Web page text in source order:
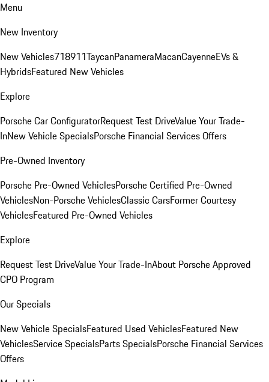
Menu
New Inventory
New Vehicles718911TaycanPanameraMacanCayenneEVs &
HybridsFeatured New Vehicles
Explore
Porsche Car ConfiguratorRequest Test DriveValue Your Trade-
InNew Vehicle SpecialsPorsche Financial Services Offers
Pre-Owned Inventory
Porsche Pre-Owned VehiclesPorsche Certified Pre-Owned
VehiclesNon-Porsche VehiclesClassic CarsFormer Courtesy
VehiclesFeatured Pre-Owned Vehicles
Explore
Request Test DriveValue Your Trade-InAbout Porsche Approved
CPO Program
Our Specials
New Vehicle SpecialsFeatured Used VehiclesFeatured New
VehiclesService SpecialsParts SpecialsPorsche Financial Services
Offers